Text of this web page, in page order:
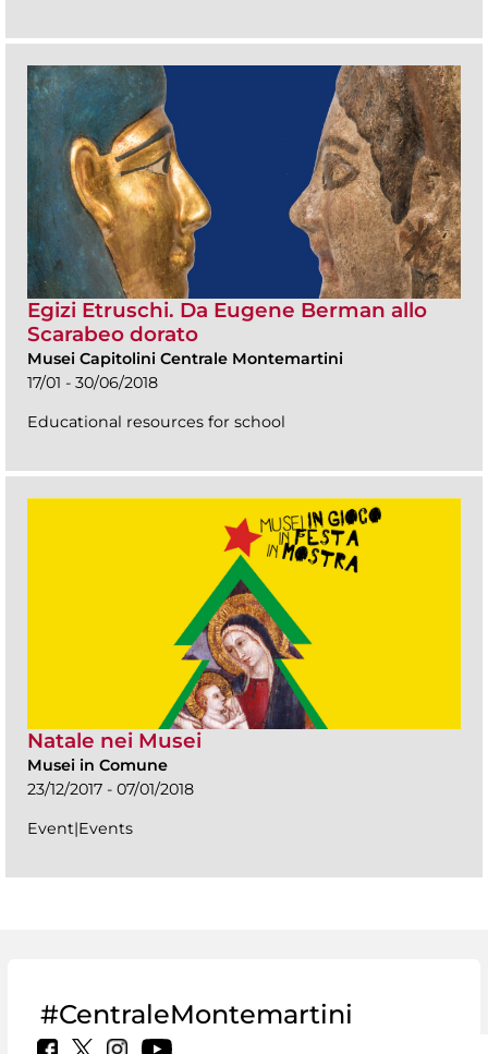
Egizi Etruschi. Da Eugene Berman allo
Scarabeo dorato
Musei Capitolini Centrale Montemartini
17/01 - 30/06/2018
Educational resources for school
Natale nei Musei
Musei in Comune
23/12/2017 - 07/01/2018
Event|Events
#CentraleMontemartini